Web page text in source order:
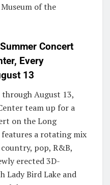
of the
Concert
Every
13
August 13,
team up for a
on the Long
features a rotating mix
pop, R&B,
erected 3D-
Lady Bird Lake and